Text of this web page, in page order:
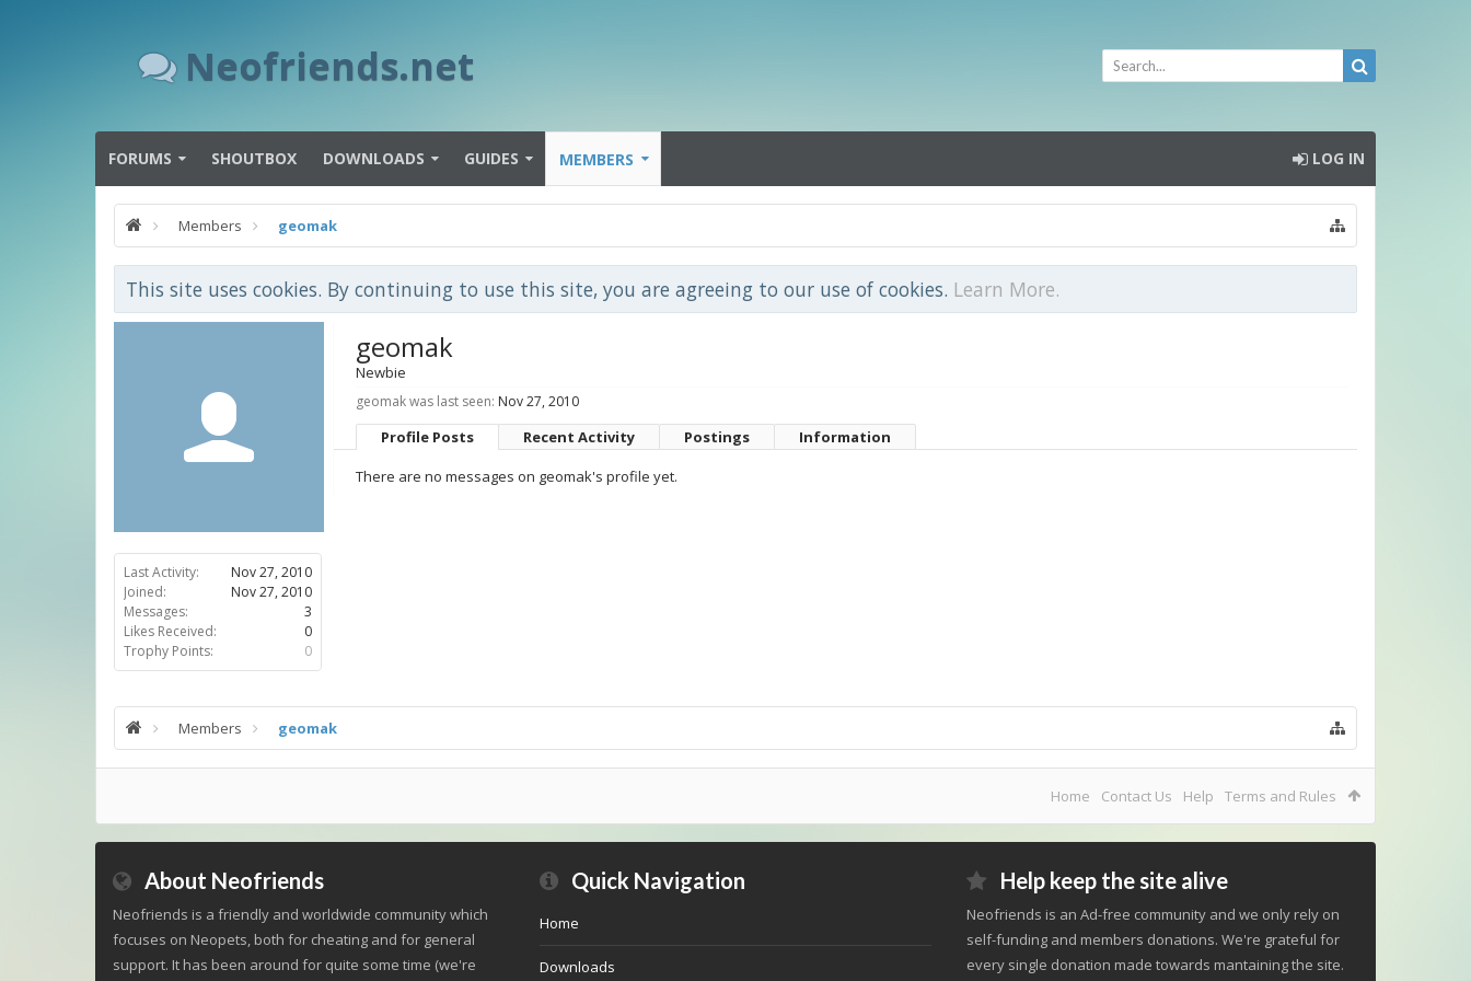
Neofriends.net
FORUMS SHOUTBOX DOWNLOADS GUIDES MEMBERS LOG IN
Members geomak
This site uses cookies. By continuing to use this site, you are agreeing to our use of cookies. Learn More.
Last Activity:
Nov 27, 2010
Joined:
Nov 27, 2010
Messages:
3
Likes Received:
0
Trophy Points:
0
geomak
Newbie
geomak was last seen: Nov 27, 2010
Profile Posts Recent Activity Postings
Information
There are no messages on geomak's profile yet.
Members geomak
Home Contact Us Help Terms and Rules
About Neofriends
Neofriends is a friendly and worldwide community which
focuses on Neopets, both for cheating and for general
support. It has been around for quite some time (we're
Quick Navigation
Home
Downloads
Help keep the site alive
Neofriends is an Ad-free community and we only rely on
self-funding and members donations. We're grateful for
every single donation made towards mantaining the site.